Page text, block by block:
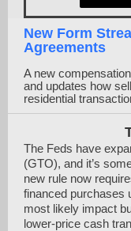
New Form
Agreements
A new
and updates how
residential
The Feds have
(GTO), and it’s
new rule now
financed purchases
most likely impact
lower-price cash